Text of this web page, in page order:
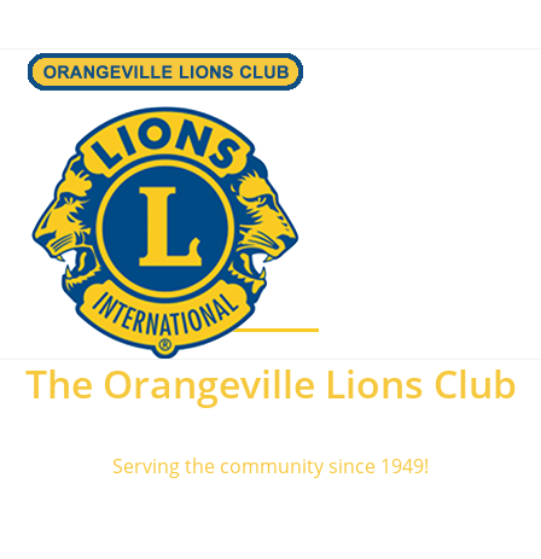
The Orangeville Lions Club
Serving the community since 1949!